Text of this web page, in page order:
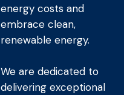
energy costs and
embrace clean,
renewable energy.
We are dedicated to
delivering exceptional